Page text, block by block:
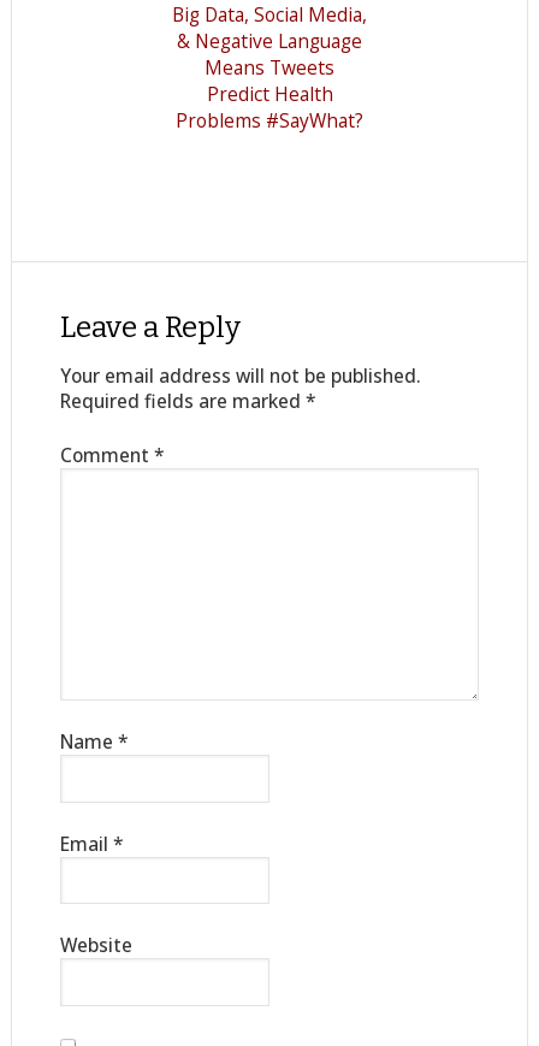
Big Data, Social Media,
& Negative Language
Means Tweets
Predict Health
Problems #SayWhat?
Leave a Reply
Your email address will not be published.
Required fields are marked *
Comment *
Name *
Email *
Website